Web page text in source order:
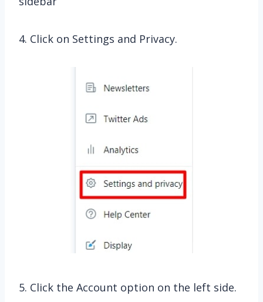
4. Click on Settings and Privacy.
5. Click the Account option on the left side.